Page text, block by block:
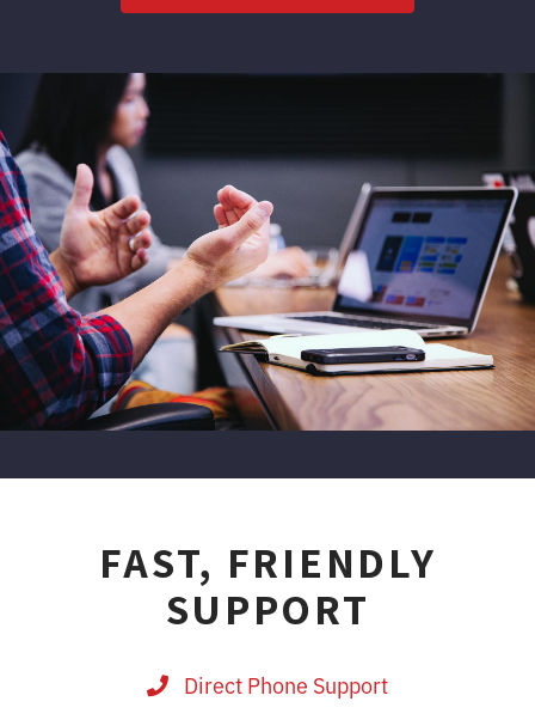
FAST, FRIENDLY
SUPPORT
Direct Phone Support